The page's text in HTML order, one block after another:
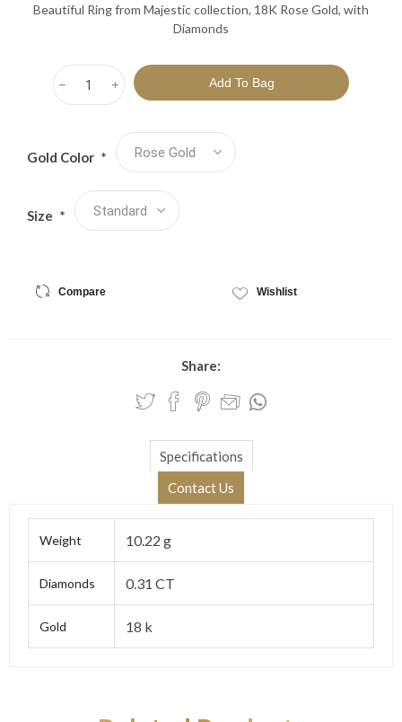
Beautiful Ring from Majestic collection, 18K Rose Gold, with
Diamonds
i
h
Gold Color *
Size *
Compare Wishlist
Share:
Specifications
Contact Us
Weight 10.22 g
Diamonds 0.31 CT
Gold 18 k